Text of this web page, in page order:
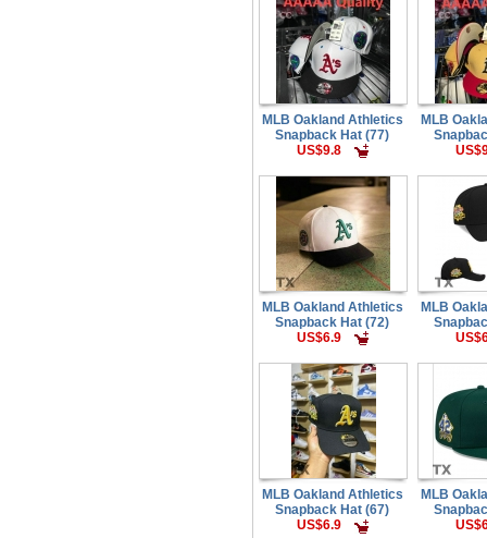
MLB Oakland Athletics
Snapback Hat (77)
US$9.8
MLB
MLB Oakland Athletics
Snapback Hat (72)
US$6.9
MLB
MLB Oakland Athletics
Snapback Hat (67)
US$6.9
MLB